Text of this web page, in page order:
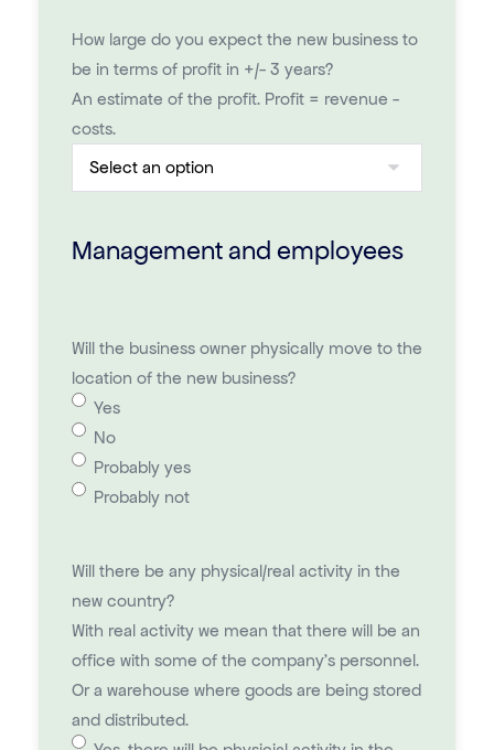
How large do you expect the new business to
be in terms of profit in +/- 3 years?
An estimate of the profit. Profit = revenue -
costs.
Management and employees
Will the business owner physically move to the
location of the new business?
Yes
No
Probably yes
Probably not
Will there be any physical/real activity in the
new country?
With real activity we mean that there will be an
office with some of the company's personnel.
Or a warehouse where goods are being stored
and distributed.